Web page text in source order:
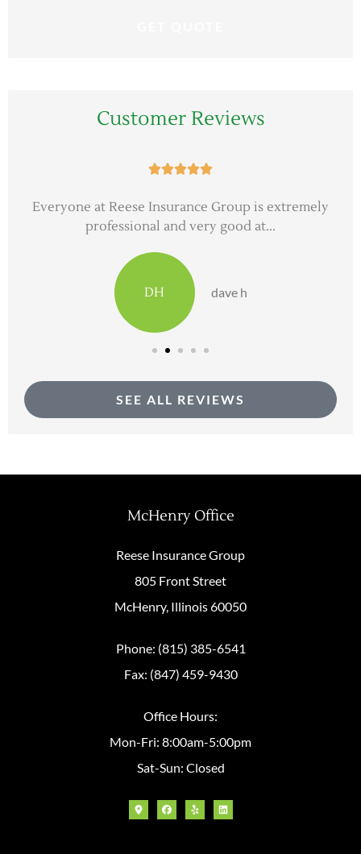
Customer Reviews

Everyone at Reese Insurance Group is extremely
professional and very good at...
DH dave h
SEE ALL REVIEWS
McHenry Office
Reese Insurance Group
805 Front Street
McHenry, Illinois 60050
Phone: (815) 385-6541
Fax: (847) 459-9430
Office Hours:
Mon-Fri: 8:00am-5:00pm
Sat-Sun: Closed